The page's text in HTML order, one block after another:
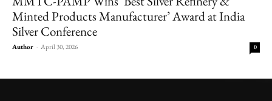
Minted Products Manufacturer’ Award at India
Silver Conference
Author - April 30, 2026 0